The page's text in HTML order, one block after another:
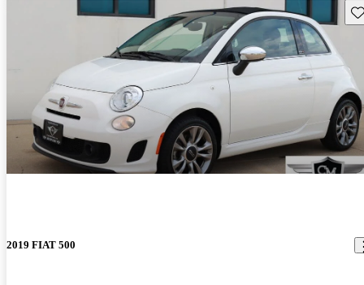
2019 FIAT 500